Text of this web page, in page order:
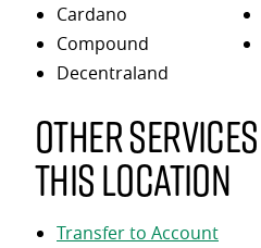
Cardano
Compound
Decentraland
Other
this location
Transfer to Account